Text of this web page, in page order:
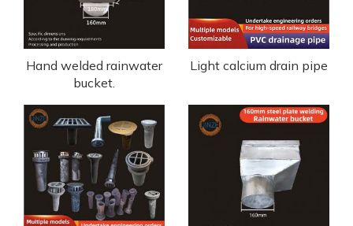
Hand welded rainwater
bucket.
Light calcium drain pipe